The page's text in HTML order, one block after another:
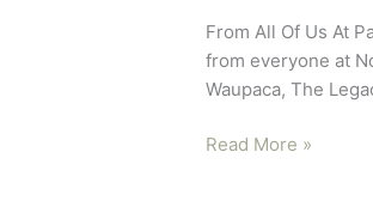
From All Of Us At
from everyone at
Waupaca, The
Happy
Read More »